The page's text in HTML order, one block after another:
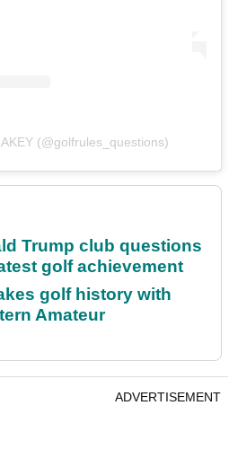
(@golfrules_questions)
Trump club questions
golf achievement
golf history with
Amateur
ADVERTISEMENT